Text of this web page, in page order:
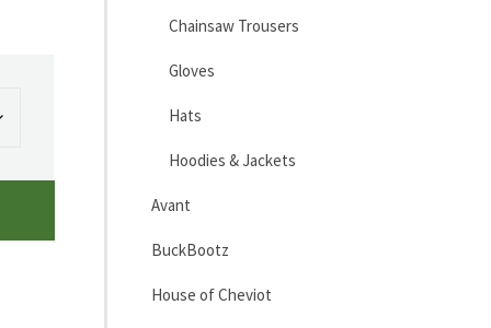
Chainsaw Trousers
Gloves
Hats
Hoodies & Jackets
Avant
BuckBootz
House of Cheviot